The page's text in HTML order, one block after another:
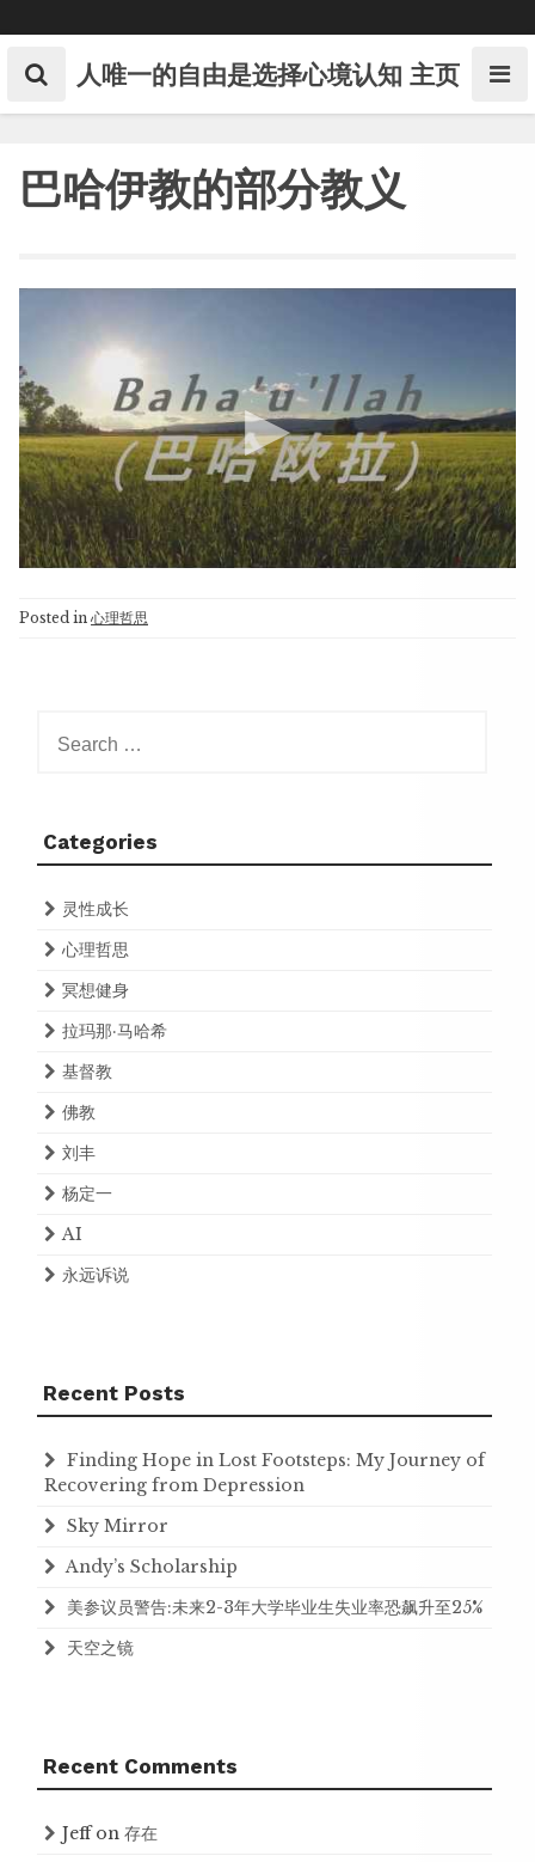
to
content 人唯一的自由是选择心境认知 主页
巴哈伊教的部分教义
Posted in 心理哲思
for:
Categories
灵性成长
心理哲思
冥想健身
拉玛那·马哈希
基督教
佛教
刘丰
杨定一
AI
永远诉说
Recent Posts
Finding Hope in Lost Footsteps: My Journey of
Recovering from Depression
Sky Mirror
Andy’s Scholarship
美参议员警告:未来2-3年大学毕业生失业率恐飙升至25%
天空之镜
Recent Comments
Jeffon 存在